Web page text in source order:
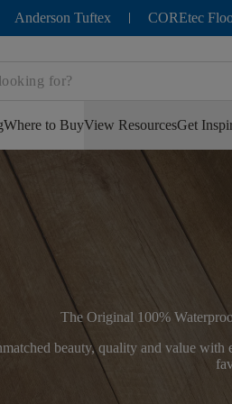
Anderson Tuftex COREtec
Where to BuyView ResourcesGet
The Original 100%
beauty, quality and value